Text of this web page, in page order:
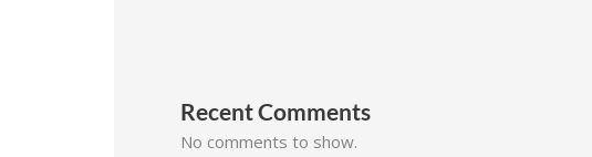
Recent Comments
No comments to show.